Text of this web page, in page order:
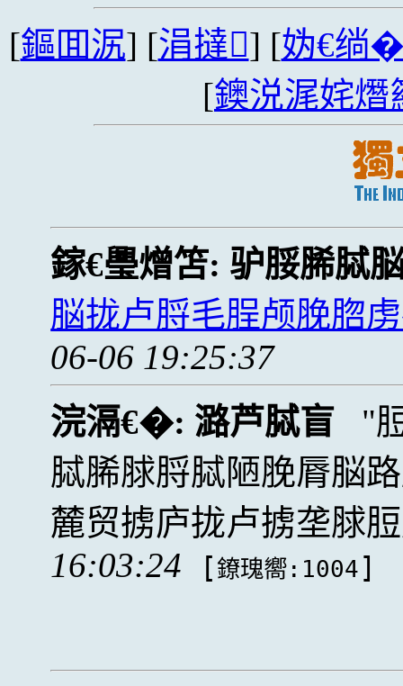
[鏂囬泦] [涓撻] [妫€绱
[鐭涚浘姹熸
鎵€璺熷笘: 驴脮脪脦
脳拢卢脟毛脭颅脕脗
06-06 19:25:37
浣滆€�: 潞芦脦盲
脦脪脙脟脦陋脕脣脳
麓贸掳庐拢卢掳垄脙
16:03:24
[鐐瑰嚮:1004]